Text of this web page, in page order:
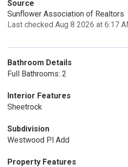
Source
Sunflower Association of Realtors
Last checked Aug 8 2026 at 6:17
Bathroom Details
Full Bathrooms: 2
Interior Features
Sheetrock
Subdivision
Westwood Pl Add
Property Features